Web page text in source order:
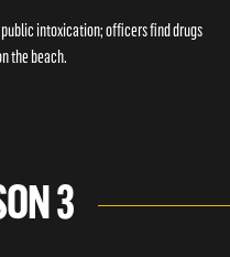
intoxication; officers find drugs
the beach.
3